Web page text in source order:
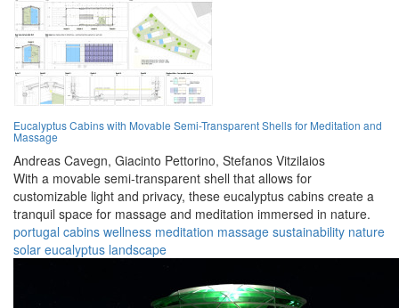
Eucalyptus Cabins with Movable Semi-Transparent Shells for Meditation and
Massage
Andreas Cavegn, Giacinto Pettorino, Stefanos Vitzilaios
With a movable semi-transparent shell that allows for
customizable light and privacy, these eucalyptus cabins create a
tranquil space for massage and meditation immersed in nature.
portugal cabins wellness meditation massage sustainability nature
solar eucalyptus landscape